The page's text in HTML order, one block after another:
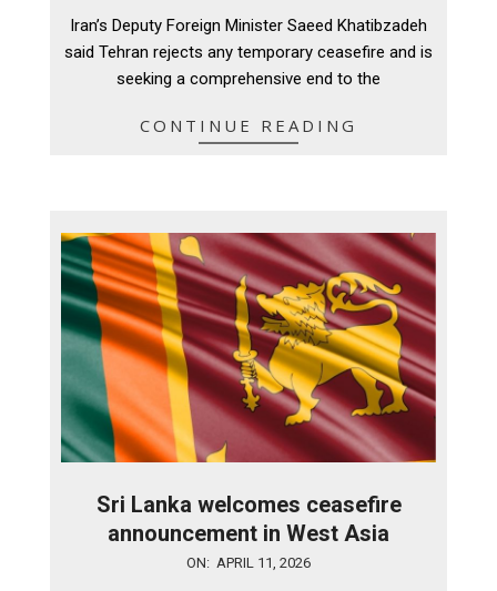
17
Iran’s Deputy Foreign Minister Saeed Khatibzadeh
said Tehran rejects any temporary ceasefire and is
seeking a comprehensive end to the
CONTINUE READING
Sri Lanka welcomes ceasefire
announcement in West Asia
ON: APRIL 11, 2026